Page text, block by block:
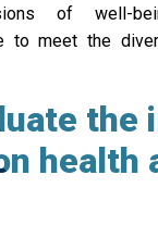
of well-
to meet the
the
health